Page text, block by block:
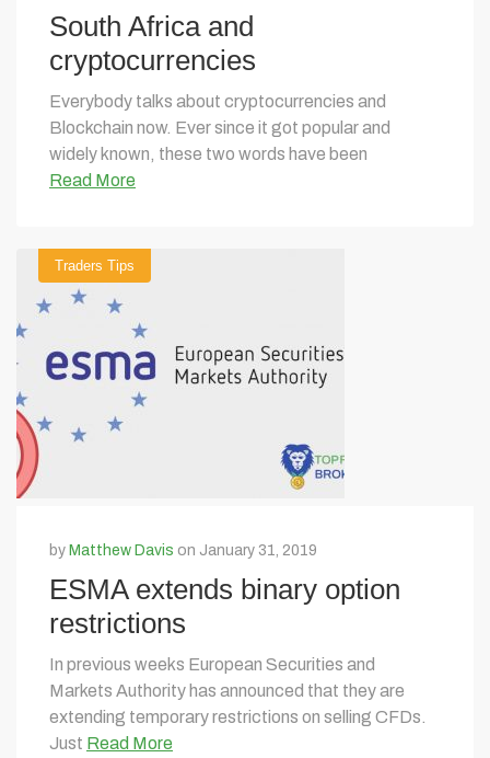
South Africa and
cryptocurrencies
Everybody talks about cryptocurrencies and
Blockchain now. Ever since it got popular and
widely known, these two words have been
Read More
Traders Tips
by Matthew Davis on January 31, 2019
ESMA extends binary option
restrictions
In previous weeks European Securities and
Markets Authority has announced that they are
extending temporary restrictions on selling CFDs.
Just Read More